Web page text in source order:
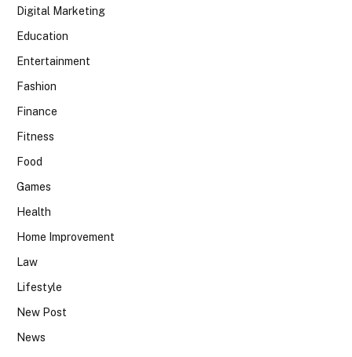
Digital Marketing
Education
Entertainment
Fashion
Finance
Fitness
Food
Games
Health
Home Improvement
Law
Lifestyle
New Post
News